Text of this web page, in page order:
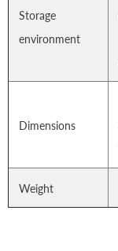
Storage
environment
Dimensions
Weight